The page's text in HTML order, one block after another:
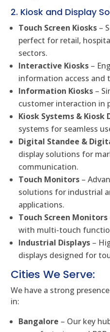
2. Kiosk and Display
Touch Screen Kiosks –
perfect for retail,
sectors.
Interactive Kiosks –
information access and
Information Kiosks –
customer interaction in
Kiosk Systems & Kiosk
systems for seamless
Digital Standee &
display solutions for
communication.
Touch Monitors –
solutions for industrial
applications.
Touch Screen Monitors
with multi-touch
Industrial Displays –
displays designed for
Cities We Serve:
We have a strong
in:
Bangalore – Our key